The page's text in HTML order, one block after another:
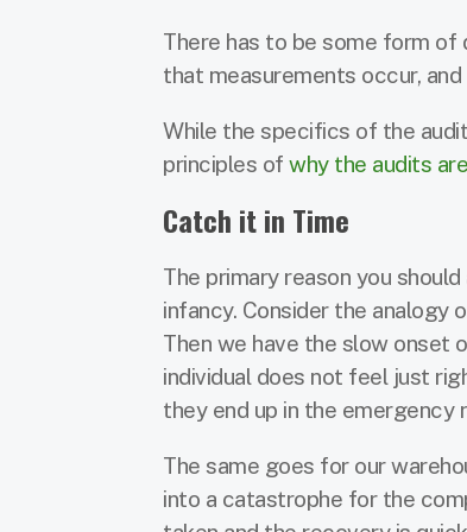
There has to be some form
that measurements occur,
While the specifics of the
principles of why the audits
Catch it in Time
The primary reason you
infancy. Consider the analogy
Then we have the slow onset
individual does not feel just
they end up in the emergency
The same goes for our
into a catastrophe for the